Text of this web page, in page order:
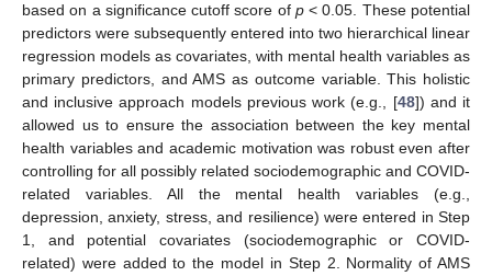
based on a significance cutoff score of p< 0.05. These potential
predictors were subsequently entered into two hierarchical linear
regression models as covariates, with mental health variables as
primary predictors, and AMS as outcome variable. This holistic
and inclusive approach models previous work (e.g., [48]) and it
allowed us to ensure the association between the key mental
health variables and academic motivation was robust even after
controlling for all possibly related sociodemographic and COVID-
related variables. All the mental health variables (e.g.,
depression, anxiety, stress, and resilience) were entered in Step
1, and potential covariates (sociodemographic or COVID-
related) were added to the model in Step 2. Normality of AMS